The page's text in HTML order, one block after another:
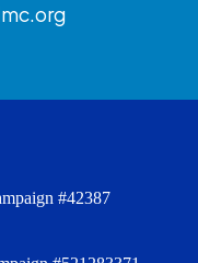
#42387